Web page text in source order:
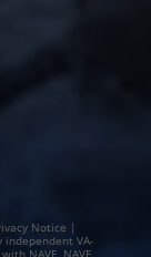
Notice |
VA-
NAVF. NAVF